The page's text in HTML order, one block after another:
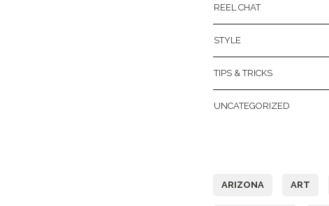
REEL CHAT
STYLE
TIPS & TRICKS
UNCATEGORIZED
ARIZONA ART